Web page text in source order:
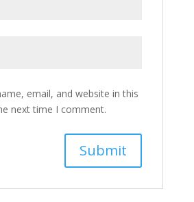
email, and website in this
next time I comment.